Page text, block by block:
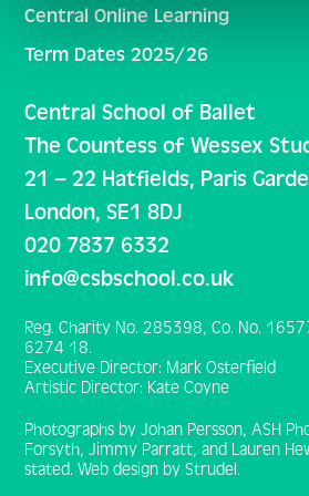
Central Online Learning
Term Dates 2025/26
Central School of Ballet
The Countess of Wessex
21 – 22 Hatfields, Paris
London, SE1 8DJ
020 7837 6332
info@csbschool.co.uk
Reg. Charity No. 285398, Co. No.
6274 18.
Executive Director: Mark Osterfield
Artistic Director: Kate Coyne
Photographs by Johan Persson, ASH
Forsyth, Jimmy Parratt, and Lauren
stated. Web design by Strudel.